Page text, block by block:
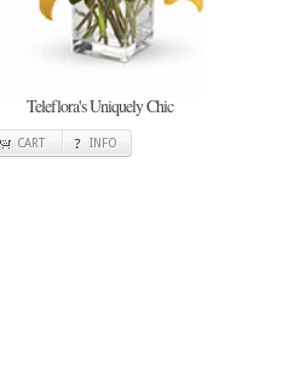
Teleflora's Uniquely Chic
CART INFO